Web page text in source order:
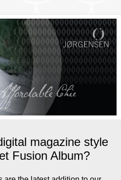
magazine style
Fusion Album?